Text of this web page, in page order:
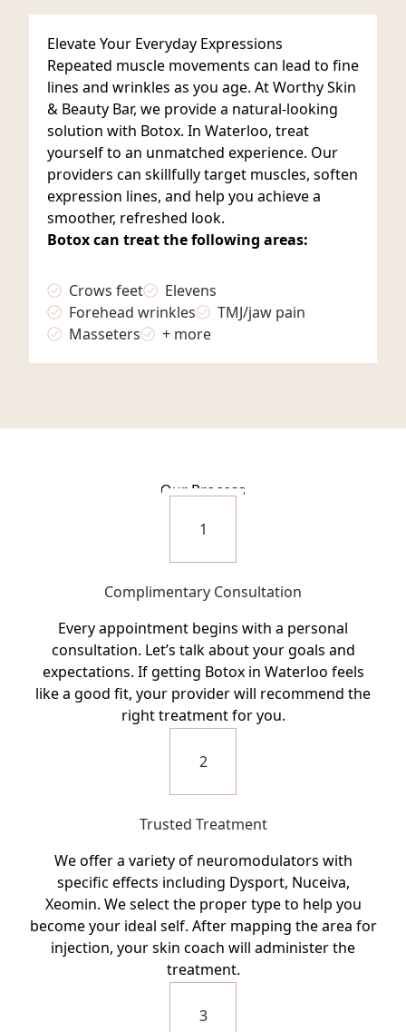
Elevate Your Everyday Expressions
Repeated muscle movements can lead to fine
lines and wrinkles as you age. At Worthy Skin
& Beauty Bar, we provide a natural-looking
solution with Botox. In Waterloo, treat
yourself to an unmatched experience. Our
providers can skillfully target muscles, soften
expression lines, and help you achieve a
smoother, refreshed look.
Botox can treat the following areas:
Crows feet
Elevens
Forehead wrinkles
TMJ/jaw pain
Masseters
+ more
Our Process
1
Complimentary Consultation
Every appointment begins with a personal
consultation. Let’s talk about your goals and
expectations. If getting Botox in Waterloo feels
like a good fit, your provider will recommend the
right treatment for you.
2
Trusted Treatment
We offer a variety of neuromodulators with
specific effects including Dysport, Nuceiva,
Xeomin. We select the proper type to help you
become your ideal self. After mapping the area for
injection, your skin coach will administer the
treatment.
3